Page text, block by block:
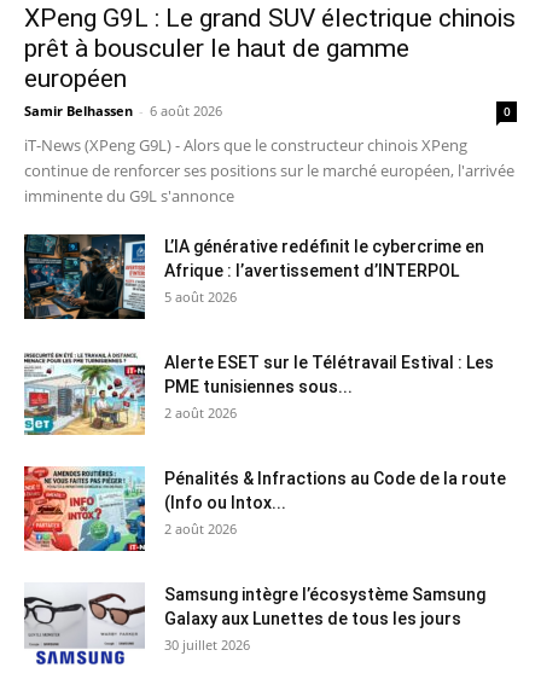
XPeng G9L : Le grand SUV électrique chinois
prêt à bousculer le haut de gamme
européen
Samir Belhassen - 6 août 2026 0
iT-News (XPeng G9L) - Alors que le constructeur chinois XPeng
continue de renforcer ses positions sur le marché européen, l'arrivée
imminente du G9L s'annonce
L’IA générative redéfinit le cybercrime en
Afrique : l’avertissement d’INTERPOL
5 août 2026
Alerte ESET sur le Télétravail Estival : Les
PME tunisiennes sous...
2 août 2026
Pénalités & Infractions au Code de la route
(Info ou Intox...
2 août 2026
Samsung intègre l’écosystème Samsung
Galaxy aux Lunettes de tous les jours
30 juillet 2026